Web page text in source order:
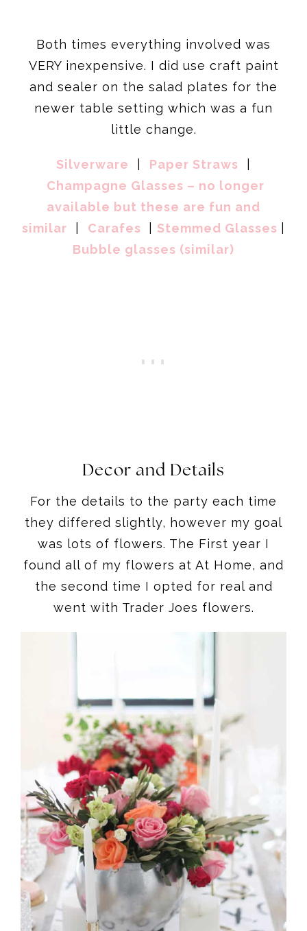
Both times everything involved was
VERY inexpensive. I did use craft paint
and sealer on the salad plates for the
newer table setting which was a fun
little change.
Silverware Paper Straws
Champagne Glasses – no longer
available but these are fun and
similar
Carafes Stemmed Glasses
Bubble glasses (similar)
Decor and Details
For the details to the party each time
they differed slightly, however my goal
was lots of flowers. The First year I
found all of my flowers at At Home, and
the second time I opted for real and
went with Trader Joes flowers.